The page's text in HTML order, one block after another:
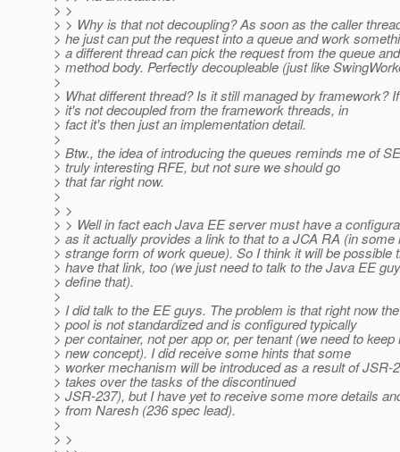
> >
> > Why is that not decoupling? As soon as the caller
> he just can put the request into a queue and work
> a different thread can pick the request from the queue
> method body. Perfectly decoupleable (just like
>
> What different thread? Is it still managed by framework?
> it's not decoupled from the framework threads, in
> fact it's then just an implementation detail.
>
> Btw., the idea of introducing the queues reminds me of
> truly interesting RFE, but not sure we should go
> that far right now.
>
> >
> > Well in fact each Java EE server must have a
> as it actually provides a link to that to a JCA RA (in some
> strange form of work queue). So I think it will be possible
> have that link, too (we just need to talk to the Java EE
> define that).
>
> I did talk to the EE guys. The problem is that right now
> pool is not standardized and is configured typically
> per container, not per app or, per tenant (we need to
> new concept). I did receive some hints that some
> worker mechanism will be introduced as a result of JSR-
> takes over the tasks of the discontinued
> JSR-237), but I have yet to receive some more details
> from Naresh (236 spec lead).
>
> >